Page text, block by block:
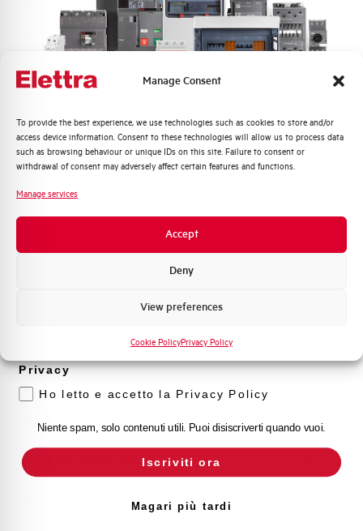
Manage Consent
To provide the best experience, we use technologies such as cookies to store and/or
access device information. Consent to these technologies will allow us to process data
such as browsing behaviour or unique IDs on this site. Failure to consent or
withdrawal of consent may adversely affect certain features and functions.
Manage services
Accept
Deny
View preferences
Cookie PolicyPrivacy Policy
Rated Voltage DC 110 (2 Poles in Series) V
Short circuit capacity EN60947-2
Service breaking capacity Ics
(%Icu)
75%
Standard connection terminals
Isolator application according to
EN 60947-2
Approvals
Current limitation class
any (except upside down)
Quali argomenti ti interessano di più?
Distribuzione di Energia
Automazione Industriale
prodotto e offerte da Elettra AEG
Privacy
Ho letto e accetto la Privacy Policy
Niente spam, solo contenuti utili. Puoi disiscriverti quando vuoi.
Iscriviti ora
Magari più tardi